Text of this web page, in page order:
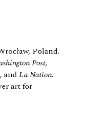
Poland.
Post,
and La Nation.
art for